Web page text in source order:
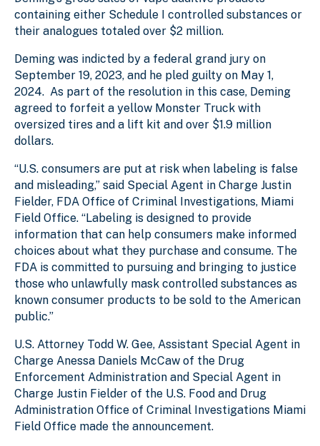
containing either Schedule I controlled substances or
their analogues totaled over $2 million.
Deming was indicted by a federal grand jury on
September 19, 2023, and he pled guilty on May 1,
2024. As part of the resolution in this case, Deming
agreed to forfeit a yellow Monster Truck with
oversized tires and a lift kit and over $1.9 million
dollars.
“U.S. consumers are put at risk when labeling is false
and misleading,” said Special Agent in Charge Justin
Fielder, FDA Office of Criminal Investigations, Miami
Field Office. “Labeling is designed to provide
information that can help consumers make informed
choices about what they purchase and consume. The
FDA is committed to pursuing and bringing to justice
those who unlawfully mask controlled substances as
known consumer products to be sold to the American
public.”
U.S. Attorney Todd W. Gee, Assistant Special Agent in
Charge Anessa Daniels McCaw of the Drug
Enforcement Administration and Special Agent in
Charge Justin Fielder of the U.S. Food and Drug
Administration Office of Criminal Investigations Miami
Field Office made the announcement.